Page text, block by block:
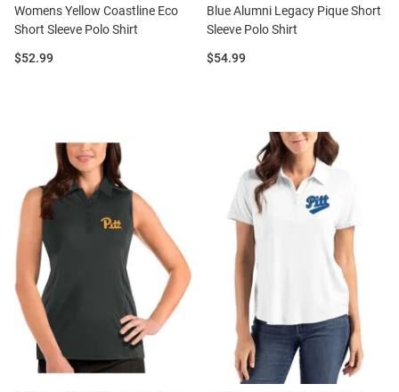
Womens Yellow Coastline Eco
Short Sleeve Polo Shirt
Price:
$52.99
Blue Alumni Legacy Pique Short
Sleeve Polo Shirt
Price:
$54.99